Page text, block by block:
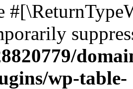
wp-table-